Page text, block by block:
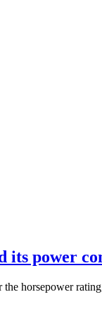
its power
horsepower